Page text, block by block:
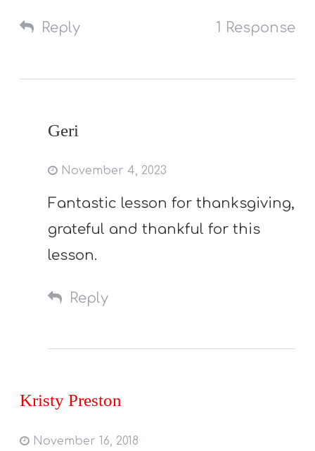
Reply 1 Response
Geri
November 4, 2023
Fantastic lesson for thanksgiving,
grateful and thankful for this
lesson.
Reply
Kristy Preston
November 16, 2018